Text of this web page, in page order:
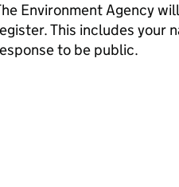
Environment Agency
This includes your
to be public.